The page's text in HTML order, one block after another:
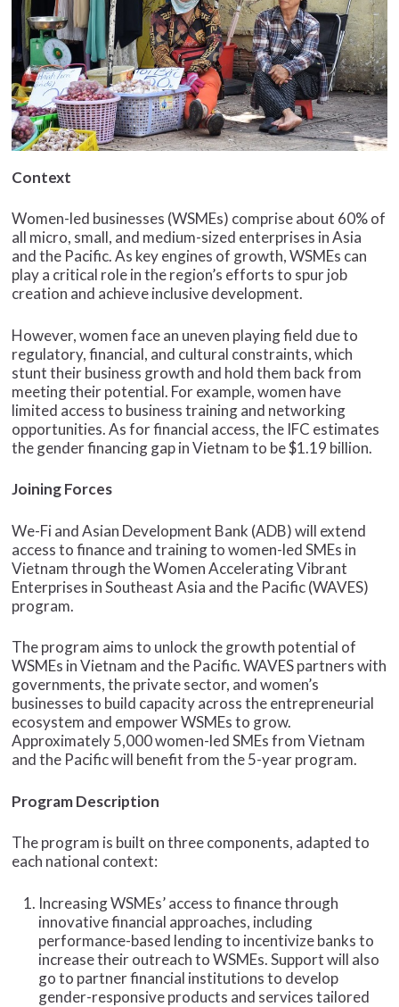
Context
Women-led businesses (WSMEs) comprise about 60% of
all micro, small, and medium-sized enterprises in Asia
and the Pacific. As key engines of growth, WSMEs can
play a critical role in the region’s efforts to spur job
creation and achieve inclusive development.
However, women face an uneven playing field due to
regulatory, financial, and cultural constraints, which
stunt their business growth and hold them back from
meeting their potential. For example, women have
limited access to business training and networking
opportunities. As for financial access, the IFC estimates
the gender financing gap in Vietnam to be $1.19 billion.
Joining Forces
We-Fi and Asian Development Bank (ADB) will extend
access to finance and training to women-led SMEs in
Vietnam through the Women Accelerating Vibrant
Enterprises in Southeast Asia and the Pacific (WAVES)
program.
The program aims to unlock the growth potential of
WSMEs in Vietnam and the Pacific. WAVES partners with
governments, the private sector, and women’s
businesses to build capacity across the entrepreneurial
ecosystem and empower WSMEs to grow.
Approximately 5,000 women-led SMEs from Vietnam
and the Pacific will benefit from the 5-year program.
Program Description
The program is built on three components, adapted to
each national context:
Increasing WSMEs’ access to finance through
innovative financial approaches, including
performance-based lending to incentivize banks to
increase their outreach to WSMEs. Support will also
go to partner financial institutions to develop
gender-responsive products and services tailored